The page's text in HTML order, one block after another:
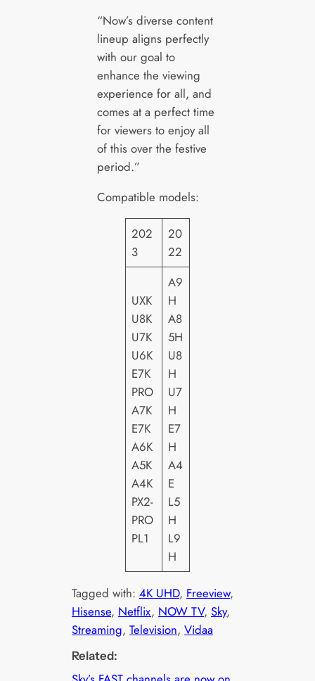
“Now’s diverse content
lineup aligns perfectly
with our goal to
enhance the viewing
experience for all, and
comes at a perfect time
for viewers to enjoy all
of this over the festive
period.”
Compatible models:
202
3
20
22
UXK
U8K
U7K
U6K
E7K
PRO
A7K
E7K
A6K
A5K
A4K
PX2-
PRO
PL1
A9
H
A8
5H
U8
H
U7
H
E7
H
A4
E
L5
H
L9
H
Tagged with:4K UHD, Freeview
Hisense, Netflix, NOW TV, Sky
Streaming, Television, Vidaa
Related: